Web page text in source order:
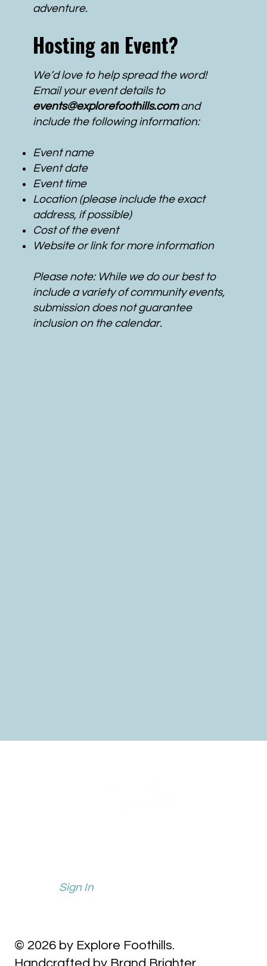
adventure.
Hosting an Event?
We’d love to help spread the word!
Email your event details to
events@explorefoothills.comand
include the following information:
Event name
Event date
Event time
Location (please include the exact
address, if possible)
Cost of the event
Website or link for more information
Please note: While we do our best to
include a variety of community events,
submission does not guarantee
inclusion on the calendar.
© 2026 by Explore Foothills.
Sign In